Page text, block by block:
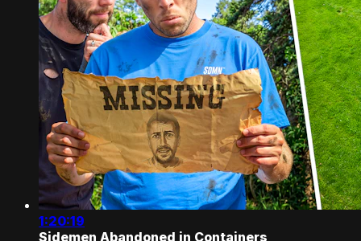
1:20:19
Sidemen Abandoned in Containers